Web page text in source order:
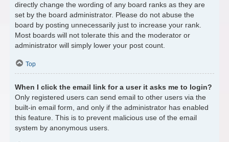
directly change the wording of any board ranks as they are
set by the board administrator. Please do not abuse the
board by posting unnecessarily just to increase your rank.
Most boards will not tolerate this and the moderator or
administrator will simply lower your post count.
Top
When I click the email link for a user it asks me to login?
Only registered users can send email to other users via the
built-in email form, and only if the administrator has enabled
this feature. This is to prevent malicious use of the email
system by anonymous users.